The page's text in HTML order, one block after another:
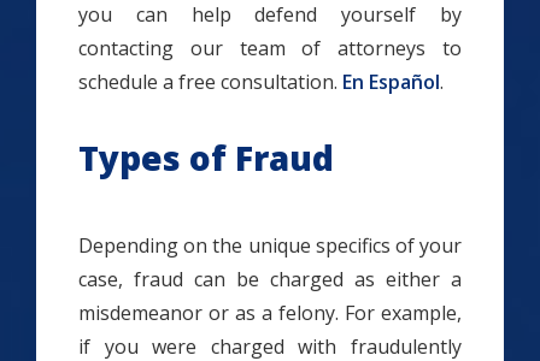
you can help defend yourself by
contacting our team of attorneys to
schedule a free consultation. En Español.
Types of Fraud
Depending on the unique specifics of your
case, fraud can be charged as either a
misdemeanor or as a felony. For example,
if you were charged with fraudulently